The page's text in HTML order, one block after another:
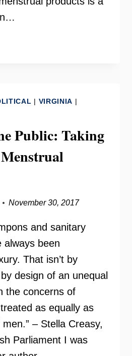
| VIRGINIA |
Public: Taking
November 30, 2017
and sanitary
always been
That isn’t by
design of an unequal
the concerns of
as equally as
– Stella Creasy,
Parliament I was